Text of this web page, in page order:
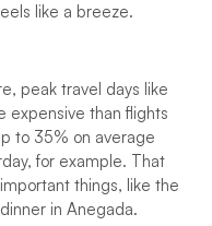
like a breeze.
peak travel days like
expensive than flights
to 35% on average
for example. That
things, like the
in Anegada.